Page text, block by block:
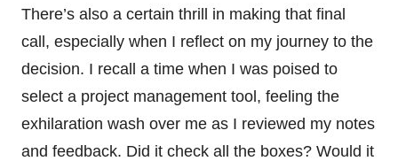
There’s also a certain thrill in making that final
call, especially when I reflect on my journey to the
decision. I recall a time when I was poised to
select a project management tool, feeling the
exhilaration wash over me as I reviewed my notes
and feedback. Did it check all the boxes? Would it